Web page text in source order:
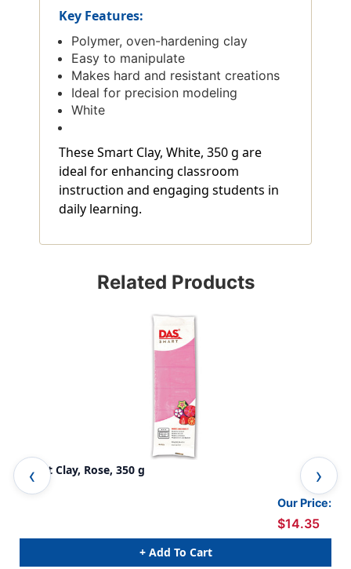
Key Features:
Polymer, oven-hardening clay
Easy to manipulate
Makes hard and resistant creations
Ideal for precision modeling
White
These Smart Clay, White, 350 g are
ideal for enhancing classroom
instruction and engaging students in
daily learning.
Related Products
Smart Clay, Rose, 350 g
Our Price:
$14.35
+ Add To Cart